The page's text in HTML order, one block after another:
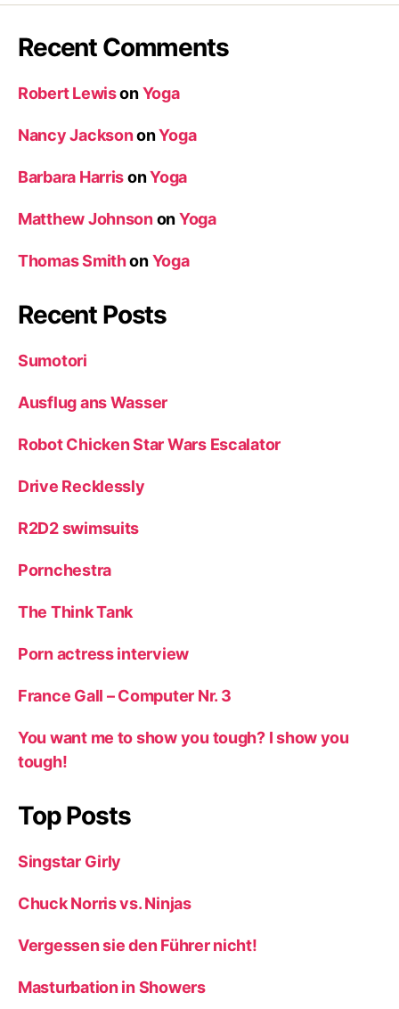
Recent Comments
Robert LewisonYoga
Nancy JacksononYoga
Barbara HarrisonYoga
Matthew JohnsononYoga
Thomas SmithonYoga
Recent Posts
Sumotori
Ausflug ans Wasser
Robot Chicken Star Wars Escalator
Drive Recklessly
R2D2 swimsuits
Pornchestra
The Think Tank
Porn actress interview
France Gall – Computer Nr. 3
You want me to show you tough? I show you
tough!
Top Posts
Singstar Girly
Chuck Norris vs. Ninjas
Vergessen sie den Führer nicht!
Masturbation in Showers